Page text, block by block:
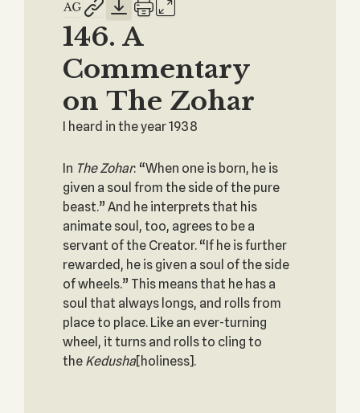
146. A
Commentary
on The Zohar
I heard in the year 1938
In The Zohar: “When one is born, he is
given a soul from the side of the pure
beast.” And he interprets that his
animate soul, too, agrees to be a
servant of the Creator. “If he is further
rewarded, he is given a soul of the side
of wheels.” This means that he has a
soul that always longs, and rolls from
place to place. Like an ever-turning
wheel, it turns and rolls to cling to
the Kedusha[holiness].